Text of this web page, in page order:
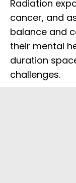
Radiation
cancer, and
balance and
their mental
duration
challenges.